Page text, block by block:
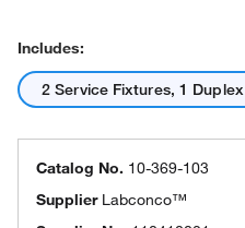
Includes:
2 Service Fixtures, 1 Duplex
Catalog No. 10-369-103
Supplier Labconco™